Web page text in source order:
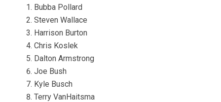
Bubba Pollard
Steven Wallace
Harrison Burton
Chris Koslek
Dalton Armstrong
Joe Bush
Kyle Busch
Terry VanHaitsma